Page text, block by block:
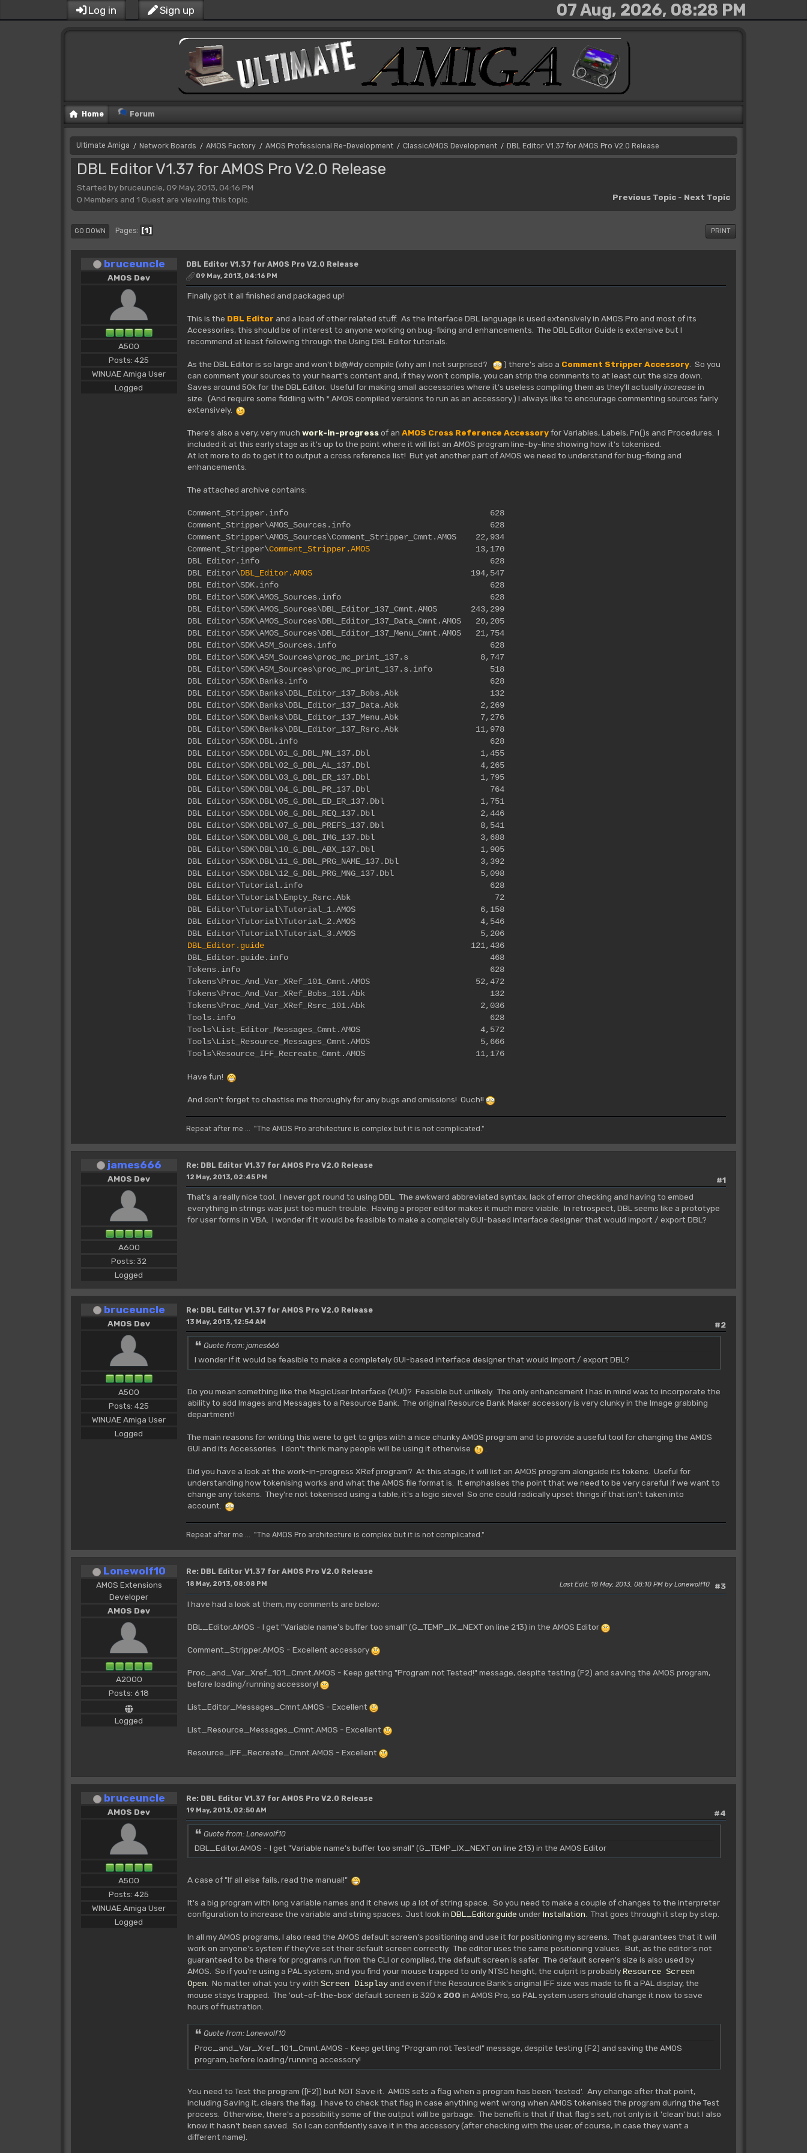
Log in Sign up 07 Aug, 2026, 08:28 PM
Home Forum
Ultimate Amiga / Network Boards / AMOS Factory / AMOS Professional Re-Development / ClassicAMOS Development / DBL Editor V1.37 for AMOS Pro V2.0 Release
DBL Editor V1.37 for AMOS Pro V2.0 Release
Started by bruceuncle, 09 May, 2013, 04:16 PM
Previous Topic - Next Topic
0 Members and 1 Guest are viewing this topic.
PRINT
GO DOWN Pages 1
bruceuncle
AMOS Dev
A500
Posts: 425
WINUAE Amiga User
Logged
DBL Editor V1.37 for AMOS Pro V2.0 Release
09 May, 2013, 04:16 PM
Finally got it all finished and packaged up!
This is the DBL Editor and a load of other related stuff. As the Interface DBL language is used extensively in AMOS Pro and most of its
Accessories, this should be of interest to anyone working on bug-fixing and enhancements. The DBL Editor Guide is extensive but I
recommend at least following through the Using DBL Editor tutorials.
As the DBL Editor is so large and won't bl@#dy compile (why am I not surprised? ) there's also a Comment Stripper Accessory. So you
can comment your sources to your heart's content and, if they won't compile, you can strip the comments to at least cut the size down.
Saves around 50k for the DBL Editor. Useful for making small accessories where it's useless compiling them as they'll actuallyincreasein
size. (And require some fiddling with *.AMOS compiled versions to run as an accessory.) I always like to encourage commenting sources fairly
extensively.
There's also a very, very much work-in-progressof an AMOS Cross Reference Accessoryfor Variables, Labels, Fn()s and Procedures. I
included it at this early stage as it's up to the point where it will list an AMOS program line-by-line showing how it's tokenised.
At lot more to do to get it to output a cross reference list! But yet another part of AMOS we need to understand for bug-fixing and
enhancements.
The attached archive contains:
Comment_Stripper.info 628
Comment_Stripper\AMOS_Sources.info 628
Comment_Stripper\AMOS_Sources\Comment_Stripper_Cmnt.AMOS 22,934
Comment_Stripper\Comment_Stripper.AMOS13,170
DBL Editor.info 628
DBL Editor\DBL_Editor.AMOS194,547
DBL Editor\SDK.info 628
DBL Editor\SDK\AMOS_Sources.info 628
DBL Editor\SDK\AMOS_Sources\DBL_Editor_137_Cmnt.AMOS 243,299
DBL Editor\SDK\AMOS_Sources\DBL_Editor_137_Data_Cmnt.AMOS 20,205
DBL Editor\SDK\AMOS_Sources\DBL_Editor_137_Menu_Cmnt.AMOS 21,754
DBL Editor\SDK\ASM_Sources.info 628
DBL Editor\SDK\ASM_Sources\proc_mc_print_137.s 8,747
DBL Editor\SDK\ASM_Sources\proc_mc_print_137.s.info 518
DBL Editor\SDK\Banks.info 628
DBL Editor\SDK\Banks\DBL_Editor_137_Bobs.Abk 132
DBL Editor\SDK\Banks\DBL_Editor_137_Data.Abk 2,269
DBL Editor\SDK\Banks\DBL_Editor_137_Menu.Abk 7,276
DBL Editor\SDK\Banks\DBL_Editor_137_Rsrc.Abk 11,978
DBL Editor\SDK\DBL.info 628
DBL Editor\SDK\DBL\01_G_DBL_MN_137.Dbl 1,455
DBL Editor\SDK\DBL\02_G_DBL_AL_137.Dbl 4,265
DBL Editor\SDK\DBL\03_G_DBL_ER_137.Dbl 1,795
DBL Editor\SDK\DBL\04_G_DBL_PR_137.Dbl 764
DBL Editor\SDK\DBL\05_G_DBL_ED_ER_137.Dbl 1,751
DBL Editor\SDK\DBL\06_G_DBL_REQ_137.Dbl 2,446
DBL Editor\SDK\DBL\07_G_DBL_PREFS_137.Dbl 8,541
DBL Editor\SDK\DBL\08_G_DBL_IMG_137.Dbl 3,688
DBL Editor\SDK\DBL\10_G_DBL_ABX_137.Dbl 1,905
DBL Editor\SDK\DBL\11_G_DBL_PRG_NAME_137.Dbl 3,392
DBL Editor\SDK\DBL\12_G_DBL_PRG_MNG_137.Dbl 5,098
DBL Editor\Tutorial.info 628
DBL Editor\Tutorial\Empty_Rsrc.Abk 72
DBL Editor\Tutorial\Tutorial_1.AMOS 6,158
DBL Editor\Tutorial\Tutorial_2.AMOS 4,546
DBL Editor\Tutorial\Tutorial_3.AMOS 5,206
DBL_Editor.guide121,436
DBL_Editor.guide.info 468
Tokens.info 628
Tokens\Proc_And_Var_XRef_101_Cmnt.AMOS 52,472
Tokens\Proc_And_Var_XRef_Bobs_101.Abk 132
Tokens\Proc_And_Var_XRef_Rsrc_101.Abk 2,036
Tools.info 628
Tools\List_Editor_Messages_Cmnt.AMOS 4,572
Tools\List_Resource_Messages_Cmnt.AMOS 5,666
Tools\Resource_IFF_Recreate_Cmnt.AMOS 11,176
Have fun!
And don't forget to chastise me thoroughly for any bugs and omissions! Ouch!!
Repeat after me ... "The AMOS Pro architecture is complex but it is not complicated."
james666
AMOS Dev
A600
Posts: 32
Logged
Re: DBL Editor V1.37 for AMOS Pro V2.0 Release
#1
12 May, 2013, 02:45 PM
That's a really nice tool. I never got round to using DBL. The awkward abbreviated syntax, lack of error checking and having to embed
everything in strings was just too much trouble. Having a proper editor makes it much more viable. In retrospect, DBL seems like a prototype
for user forms in VBA. I wonder if it would be feasible to make a completely GUI-based interface designer that would import / export DBL?
bruceuncle
AMOS Dev
A500
Posts: 425
WINUAE Amiga User
Logged
Re: DBL Editor V1.37 for AMOS Pro V2.0 Release
#2
13 May, 2013, 12:54 AM
Quote from: james666
I wonder if it would be feasible to make a completely GUI-based interface designer that would import / export DBL?
Do you mean something like the MagicUser Interface (MUI)? Feasible but unlikely. The only enhancement I has in mind was to incorporate the
ability to add Images and Messages to a Resource Bank. The original Resource Bank Maker accessory is very clunky in the Image grabbing
department!
The main reasons for writing this were to get to grips with a nice chunky AMOS program and to provide a useful tool for changing the AMOS
GUI and its Accessories. I don't think many people will be using it otherwise
.
Did you have a look at the work-in-progress XRef program? At this stage, it will list an AMOS program alongside its tokens. Useful for
understanding how tokenising works and what the AMOS file format is. It emphasises the point that we need to be very careful if we want to
change any tokens. They're not tokenised using a table, it's a logic sieve! So one could radically upset things if that isn't taken into
account.
Repeat after me ... "The AMOS Pro architecture is complex but it is not complicated."
Lonewolf10
AMOS Extensions
Developer
AMOS Dev
A2000
Posts: 618
Logged
Re: DBL Editor V1.37 for AMOS Pro V2.0 Release
#3
18 May, 2013, 08:08 PM Last Edit: 18 May, 2013, 08:10 PM by Lonewolf10
I have had a look at them, my comments are below:
DBL_Editor.AMOS - I get "Variable name's buffer too small" (G_TEMP_IX_NEXT on line 213) in the AMOS Editor
Comment_Stripper.AMOS - Excellent accessory
Proc_and_Var_Xref_101_Cmnt.AMOS - Keep getting "Program not Tested!" message, despite testing (F2) and saving the AMOS program,
before loading/running accessory!
List_Editor_Messages_Cmnt.AMOS - Excellent
List_Resource_Messages_Cmnt.AMOS - Excellent
Resource_IFF_Recreate_Cmnt.AMOS - Excellent
bruceuncle
AMOS Dev
A500
Posts: 425
WINUAE Amiga User
Logged
Re: DBL Editor V1.37 for AMOS Pro V2.0 Release
#4
19 May, 2013, 02:50 AM
Quote from: Lonewolf10
DBL_Editor.AMOS - I get "Variable name's buffer too small" (G_TEMP_IX_NEXT on line 213) in the AMOS Editor
A case of "If all else fails, read the manual!"
It's a big program with long variable names and it chews up a lot of string space. So you need to make a couple of changes to the interpreter
configuration to increase the variable and string spaces. Just look in DBL_Editor.guide underInstallation. That goes through it step by step.
In all my AMOS programs, I also read the AMOS default screen's positioning and use it for positioning my screens. That guarantees that it will
work on anyone's system if they've set their default screen correctly. The editor uses the same positioning values. But, as the editor's not
guaranteed to be there for programs run from the CLI or compiled, the default screen is safer. The default screen's size is also used by
AMOS. So if you're using a PAL system, and you find your mouse trapped to only NTSC height, the culprit is probably Resource Screen
Open. No matter what you try with Screen Displayand even if the Resource Bank's original IFF size was made to fit a PAL display, the
mouse stays trapped. The 'out-of-the-box' default screen is 320 x 200 in AMOS Pro, so PAL system users should change it now to save
hours of frustration.
Quote from: Lonewolf10
Proc_and_Var_Xref_101_Cmnt.AMOS - Keep getting "Program not Tested!" message, despite testing (F2) and saving the AMOS
program, before loading/running accessory!
You need to Test the program ([F2]) but NOT Save it. AMOS sets a flag when a program has been 'tested'. Any change after that point,
including Saving it, clears the flag. I have to check that flag in case anything went wrong when AMOS tokenised the program during the Test
process. Otherwise, there's a possibility some of the output will be garbage. The benefit is that if that flag's set, not only is it 'clean' but I also
know it hasn't been saved. So I can confidently save it in the accessory (after checking with the user, of course, in case they want a
different name).